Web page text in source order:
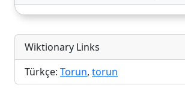
Wiktionary Links
Türkçe: Torun, torun